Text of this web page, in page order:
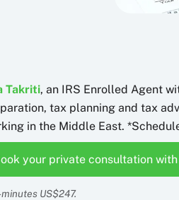
Takriti, an IRS Enrolled Agent
tax planning and tax
in the Middle East.
your private consultation with
US$247.